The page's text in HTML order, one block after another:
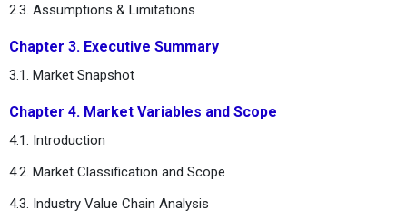
2.3. Assumptions & Limitations
Chapter 3. Executive Summary
3.1. Market Snapshot
Chapter 4. Market Variables and Scope
4.1. Introduction
4.2. Market Classification and Scope
4.3. Industry Value Chain Analysis